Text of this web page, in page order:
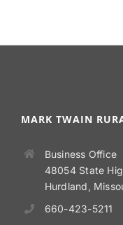
MARK TWAIN
Business Office
48054 State
Hurdland,
660-423-5211